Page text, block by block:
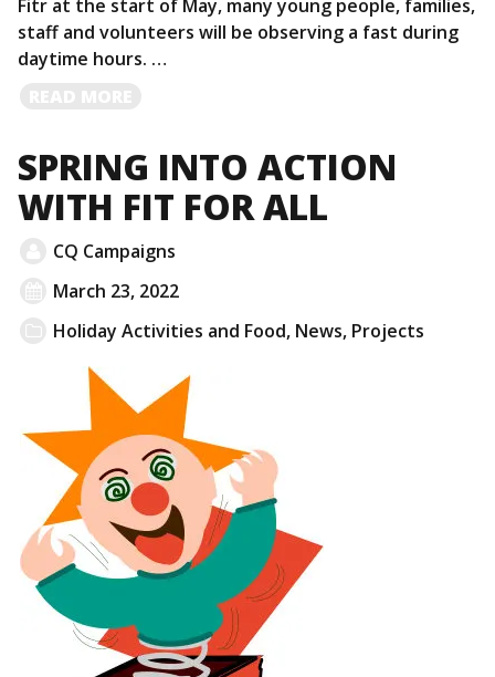
Fitr at the start of May, many young people, families,
staff and volunteers will be observing a fast during
daytime hours. …
SPRING INTO ACTION
WITH FIT FOR ALL
CQ Campaigns
March 23, 2022
Holiday Activities and Food, News, Projects